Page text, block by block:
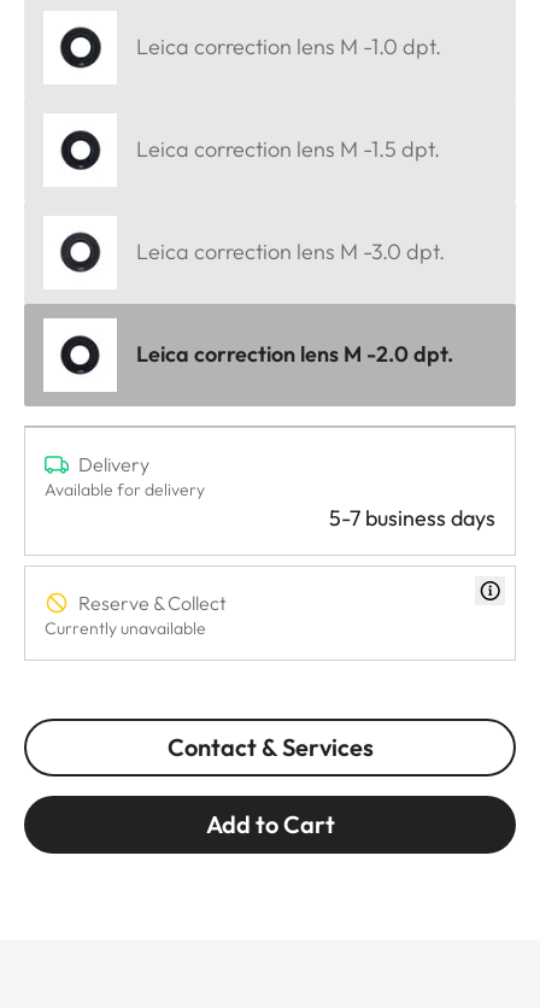
Leica correction lens M -1.0 dpt.
Leica correction lens M -1.5 dpt.
Leica correction lens M -3.0 dpt.
Leica correction lens M -2.0 dpt.
Delivery
Available for delivery
5-7 business days
Reserve & Collect
Currently unavailable
Contact & Services
Add to Cart